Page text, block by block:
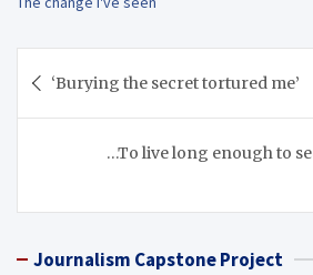
navigation
‘Burying the secret tortured me’
…To live long enough to
Journalism Capstone Project